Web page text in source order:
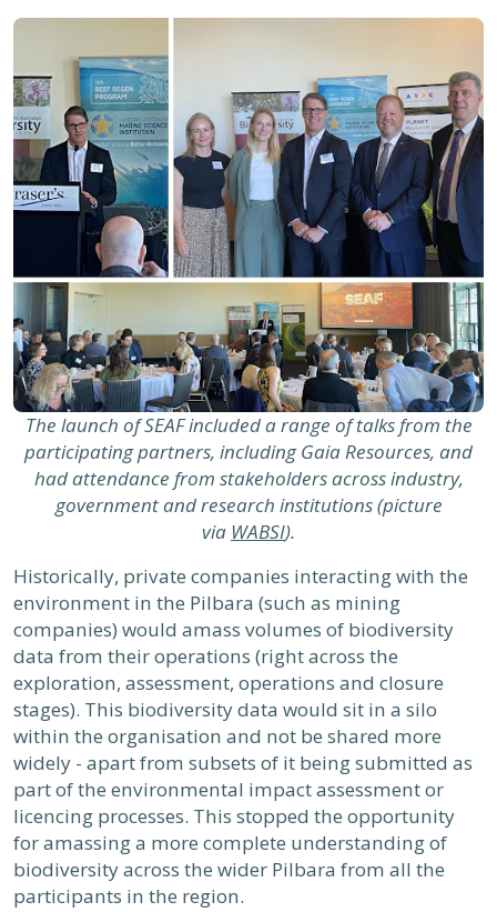
The launch of SEAF included a range of talks from the
participating partners, including Gaia Resources, and
had attendance from stakeholders across industry,
government and research institutions (picture
via WABSI).
Historically, private companies interacting with the
environment in the Pilbara (such as mining
companies) would amass volumes of biodiversity
data from their operations (right across the
exploration, assessment, operations and closure
stages). This biodiversity data would sit in a silo
within the organisation and not be shared more
widely - apart from subsets of it being submitted as
part of the environmental impact assessment or
licencing processes. This stopped the opportunity
for amassing a more complete understanding of
biodiversity across the wider Pilbara from all the
participants in the region.